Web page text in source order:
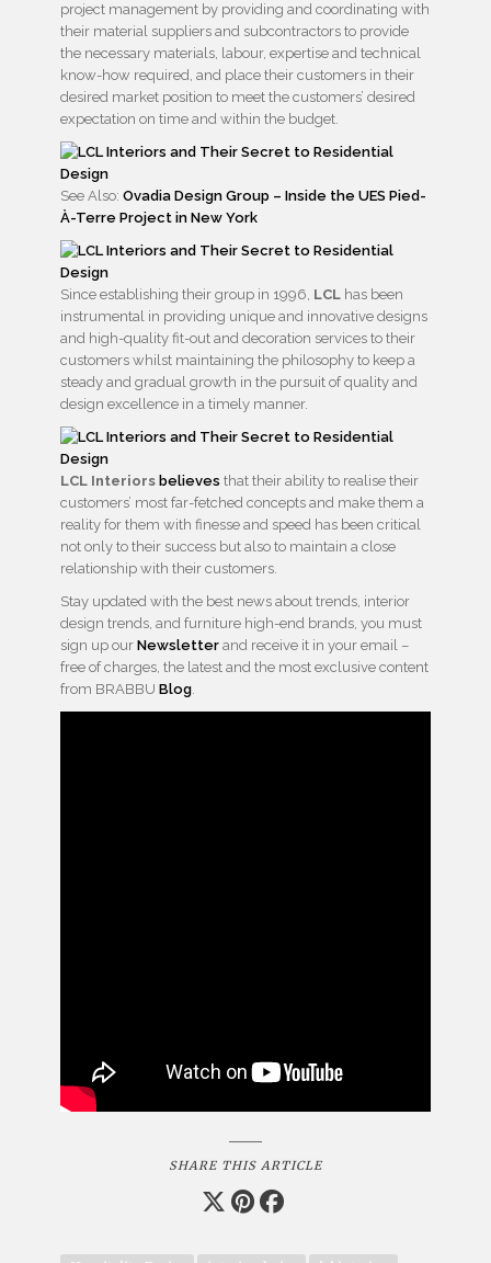
project management by providing and coordinating with
their material suppliers and subcontractors to provide
the necessary materials, labour, expertise and technical
know-how required, and place their customers in their
desired market position to meet the customers’ desired
expectation on time and within the budget.
See Also: Ovadia Design Group – Inside the UES Pied-
À-Terre Project in New York
Since establishing their group in 1996, LCL has been
instrumental in providing unique and innovative designs
and high-quality fit-out and decoration services to their
customers whilst maintaining the philosophy to keep a
steady and gradual growth in the pursuit of quality and
design excellence in a timely manner.
LCL Interiors believes that their ability to realise their
customers’ most far-fetched concepts and make them a
reality for them with finesse and speed has been critical
not only to their success but also to maintain a close
relationship with their customers.
Stay updated with the best news about trends, interior
design trends, and furniture high-end brands, you must
sign up our Newsletter and receive it in your email –
free of charges, the latest and the most exclusive content
from BRABBU Blog.
SHARE THIS ARTICLE